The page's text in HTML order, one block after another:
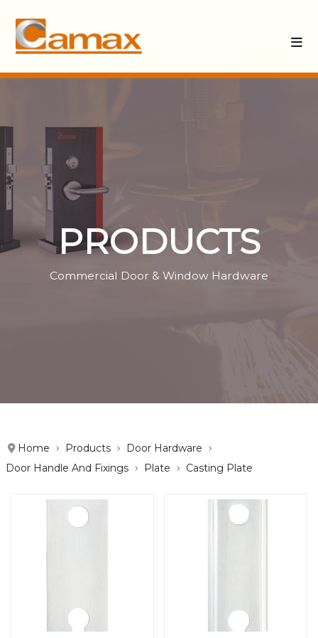
PRODUCTS
Commercial Door & Window Hardware
Home Products
Door Hardware
Door Handle And Fixings
Plate Casting Plate